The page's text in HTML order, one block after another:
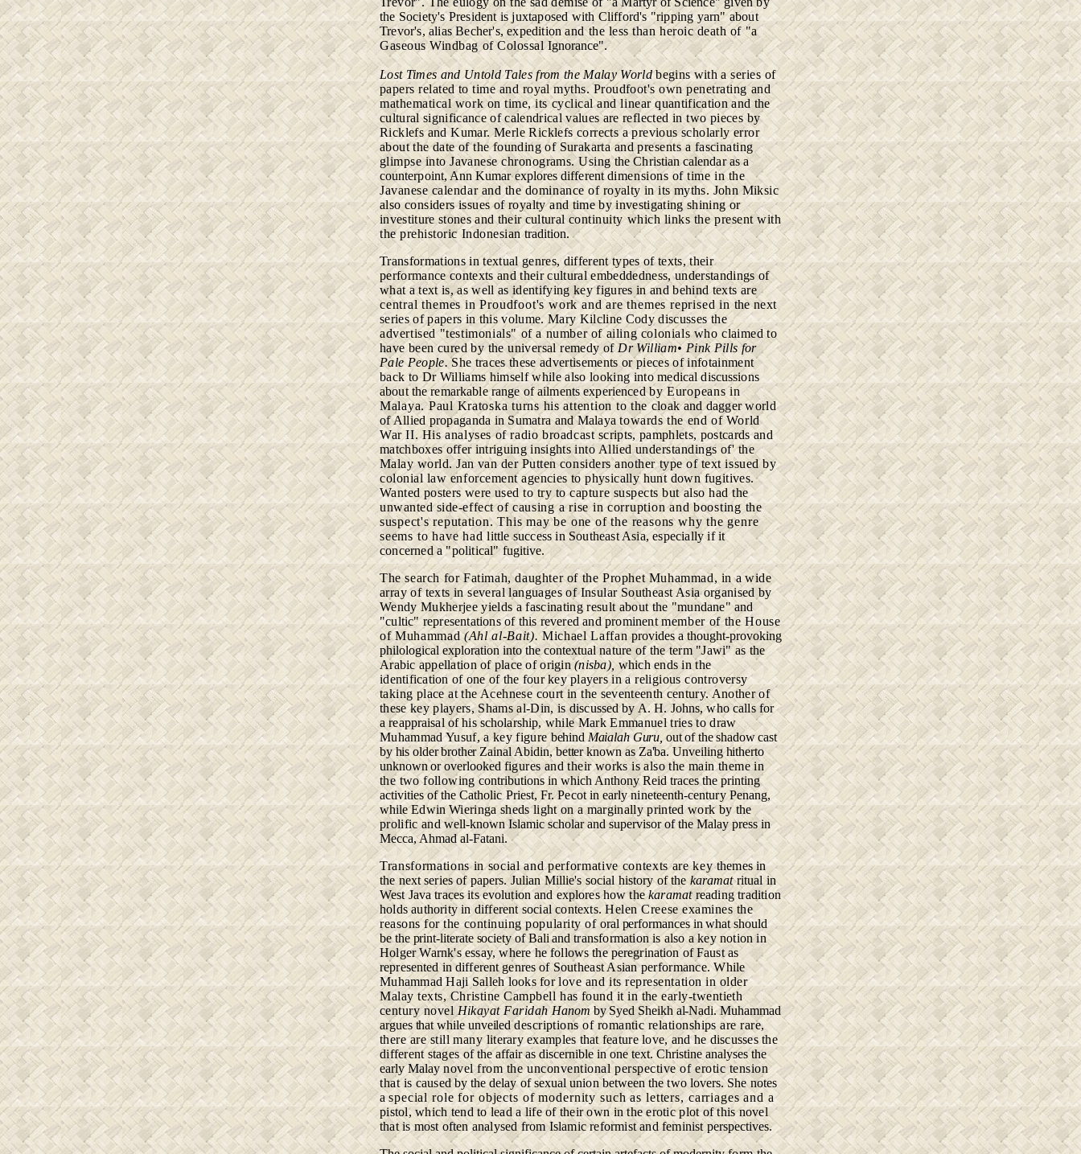
the Society's President is juxtaposedwith Clifford's "ripping yarn" about
Trevor's, alias Becher's, expeditionand the less than heroic death of "a
Gaseous Windbag of ColossalIgnorance".
Lost Times and Untold Tales from the Malay World begins witha series of
papers related to time and royal myths. Proudfoot's ownpenetrating and
mathematical work on time, its cyclical and linearquantification and the
cultural significance of calendrical values are reflected in two pieces by
Ricklefs and Kumar. Merle Ricklefs corrects a previous scholarly error
about the date of the founding of Surakartaand presents a fascinating
glimpse into Javanese chronograms. Usingthe Christian calendar as a
counterpoint, Ann Kumar explores differentdimensions of time in the
Javanese calendar and the dominance of royalty in its myths. John Miksic
also considers issues of royalty andtime by investigating shining or
investiture stones and their cultural continuity which links the present with
the prehistoric Indonesiantradition.
Transformations in textual genres, different types of texts, their
performance contexts and their cultural embeddedness, understandings of
what a text is, as well as identifying key figures in and behind texts are
central themes in Proudfoot's work and are themes reprised inthe next
series of papers in this volume. Mary Kilcline Cody discussesthe
advertised "testimonials" of a number of ailing colonials whoclaimed to
have been cured by the universal remedy ofDr William• Pink Pills for
Pale People.She traces these advertisements or pieces of infotainment
back to Dr Williams himself while also looking intomedical discussions
about the remarkable range of ailments experiencedby Europeans in
Malaya. Paul Kratoska turns his attention to thecloak and dagger world
of Allied propaganda in Sumatra and Malayatowards the end of World
War II. His analyses of radio broadcastscripts, pamphlets, postcards and
matchboxes offer intriguing insightsinto Allied understandings of' the
Malay world. Jan van der Puttenconsiders another type of text issued by
colonial law enforcementagencies to physically hunt down fugitives.
Wanted posters were used to try to capture suspects but also had the
unwanted side-effect ofcausing a rise in corruption and boosting the
suspect's reputation.This may be one of the reasons why the genre
seems to have hadlittle success in Southeast Asia, especially if it
concerned a "political"fugitive.
The search for Fatimah, daughter of the Prophet Muhammad, ina wide
array of texts in several languages of Insular Southeast Asiaorganised by
Wendy Mukherjee yields a fascinating result about the"mundane" and
"cultic" representations of this revered and prominentmember of the House
of Muhammad(Ahl al-Bait).Michael Laffanprovides a thought-provoking
philological exploration into the contextualnature of the term "Jawi" as the
Arabic appellation of place of origin(nisba), which ends in the
identification of one ofthe four key playersina religious controversy
taking place at the Acehnese court in the seventeenth century. Another of
these key players, Shams al-Din, isdiscussed by A. H. Johns, who calls for
a reappraisal of his scholarship,while Mark Emmanuel tries to draw
Muhammad Yusuf, a key figurebehind Maialah Guru, out of the shadow cast
by his older brother ZainalAbidin, better known as Za'ba. Unveiling hitherto
unknown or overlookedfigures and their works is also the main theme in
the two followingcontributions in which Anthony Reid traces the printing
activities of the Catholic Priest, Fr. Pecot in early nineteenth-century Penang,
while EdwinWieringa sheds light on a marginally printed work by the
prolific andwell-known Islamic scholar and supervisor of the Malay press in
Mecca, Ahmad al-Fatani.
Transformations in social and performative contexts are keythemes in
the next series of papers. Julian Millie's social history of thekaramatritual in
West Java traces its evolution and explores how thekaramat reading tradition
holds authority in different social contexts.Helen Creese examines the
reasons for the continuing popularity of oral performances in what should
be the print-literate society of Bali andtransformation is also a key notion in
Holger Warnk's essay, where hefollows the peregrination of Faust as
represented in different genres of Southeast Asian performance. While
Muhammad Haji Salleh looks forlove and its representation in older
Malay texts, Christine Campbellhas found it in the early-twentieth
century novel Hikayat FaridahHanomby Syed Sheikh al-Nadi. Muhammad
argues that while unveileddescriptions of romantic relationships are rare,
there are still manyliterary examples that feature love, and he discusses the
different stagesof the affair as discernible in one text. Christine analyses the
early Malaynovel from the unconventional perspective of erotic tension
that iscaused by the delay of sexual union between the two lovers. She notes
aspecial role for objects of modernity such as letters, carriages and a
pistol, which tend to lead a life of their own in the erotic plot of thisnovel
that is most often analysed from Islamic reformist and feministperspectives.